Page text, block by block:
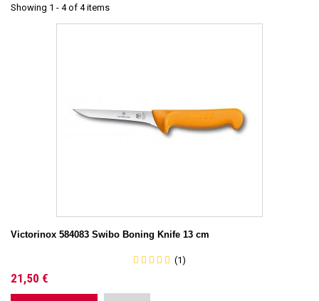
Showing 1 - 4 of 4 items
Victorinox 584083 Swibo Boning Knife 13 cm
(1)
21,50 €